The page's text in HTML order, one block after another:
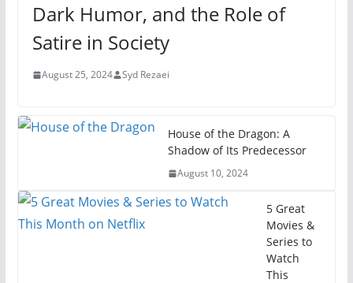
Dark Humor, and the Role of
Satire in Society
August 25, 2024 Syd Rezaei
House of the Dragon: A
Shadow of Its Predecessor
August 10, 2024
5 Great
Movies &
Series to
Watch
This